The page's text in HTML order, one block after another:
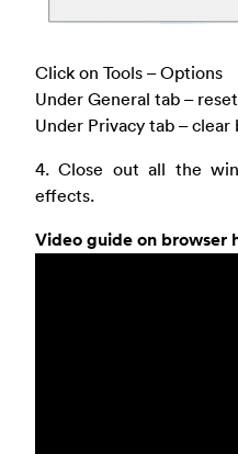
Click on Tools – Options
Under General tab –
Under Privacy tab –
4. Close out all the
effects.
Video guide on browser